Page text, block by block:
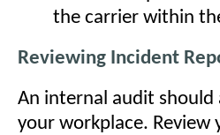
the carrier within
Reviewing Incident
An internal audit should
your workplace.